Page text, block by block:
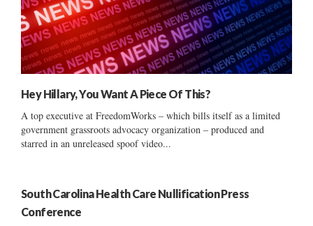
Hey Hillary, You Want A Piece Of This?
A top executive at FreedomWorks – which bills itself as a limited
government grassroots advocacy organization – produced and
starred in an unreleased spoof video...
South Carolina Health Care Nullification Press
Conference